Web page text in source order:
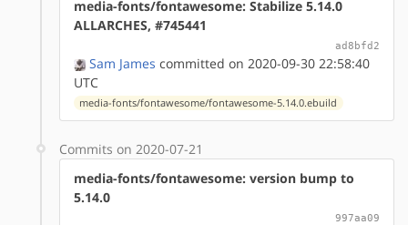
media-fonts/fontawesome: Stabilize 5.14.0
ALLARCHES, #745441
ad8bfd2
Sam James committed on 2020-09-30 22:58:40
UTC
media-fonts/fontawesome/fontawesome-5.14.0.ebuild
Commits on 2020-07-21
media-fonts/fontawesome: version bump to
5.14.0
997aa09